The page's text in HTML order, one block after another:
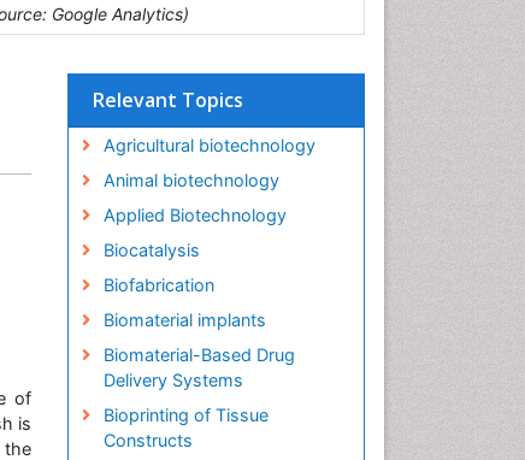
Google Analytics)
of
is
Relevant Topics
Agricultural biotechnology
Animal biotechnology
Applied Biotechnology
Biocatalysis
Biofabrication
Biomaterial implants
Biomaterial-Based Drug
Delivery Systems
Bioprinting of Tissue
Constructs